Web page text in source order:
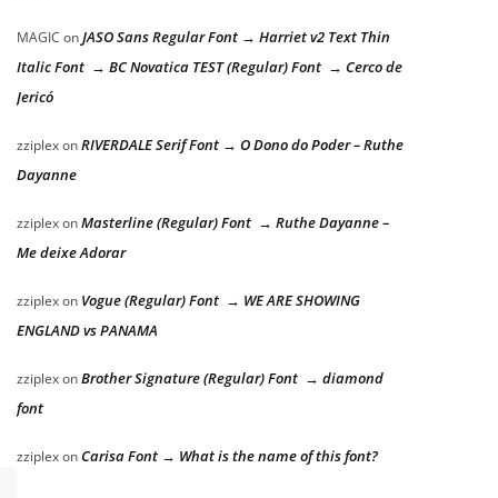
MAGIC onJASO Sans Regular Font → Harriet v2 Text Thin
Italic Font → BC Novatica TEST (Regular) Font → Cerco de
Jericó
zziplexonRIVERDALE Serif Font → O Dono do Poder – Ruthe
Dayanne
zziplexonMasterline (Regular) Font → Ruthe Dayanne –
Me deixe Adorar
zziplexon Vogue (Regular) Font → WE ARE SHOWING
ENGLAND vs PANAMA
zziplexonBrother Signature (Regular) Font → diamond
font
zziplexonCarisa Font → What is the name of this font?